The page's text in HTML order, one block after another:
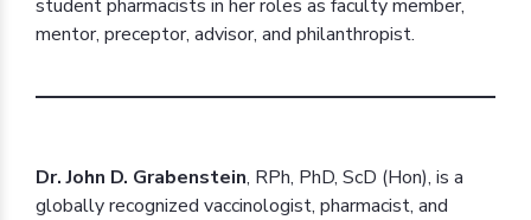
student pharmacists in her roles as faculty member,
mentor, preceptor, advisor, and philanthropist.
Dr. John D. Grabenstein, RPh, PhD, ScD (Hon), is a
globally recognized vaccinologist, pharmacist, and